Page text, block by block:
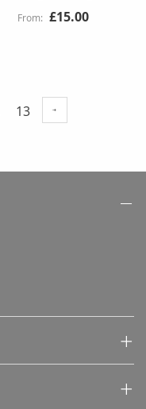
£15.00
Page
13